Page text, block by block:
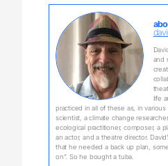
and
life
practiced in all of these as, in various
scientist, a climate change
ecological practitioner, composer, a
an actor, and a theatre director.
that he needed a back up plan,
on”. So he bought a tuba.